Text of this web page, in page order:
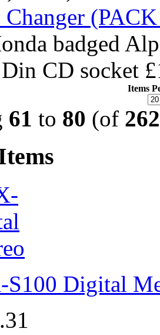
Changer
badged
CD socket
Items
61 to 80 (of 262
S100 Digital